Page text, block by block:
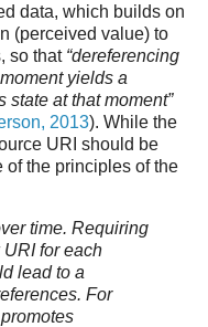
data, which builds on
(perceived value) to
so that “dereferencing
yields a
state at that moment”
2013). While the
URI should be
of the principles of the
time. Requiring
for each
lead to a
For